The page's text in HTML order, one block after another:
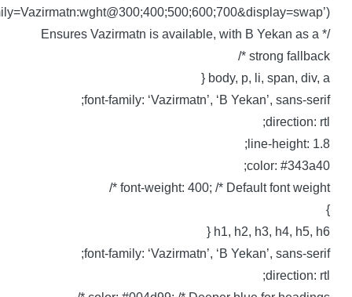
family=Vazirmatn:wght@300;400;500;600;700&display=swap’);
/* Ensures Vazirmatn is available, with B Yekan as a
strong fallback */
body, p, li, span, div, a {
font-family: ‘Vazirmatn’, ‘B Yekan’, sans-serif;
direction: rtl;
line-height: 1.8;
color: #343a40;
font-weight: 400; /* Default font weight */
h1, h2, h3, h4, h5, h6 {
font-family: ‘Vazirmatn’, ‘B Yekan’, sans-serif;
direction: rtl;